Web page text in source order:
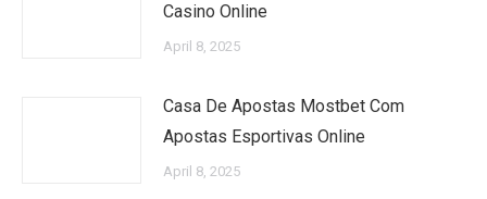
Casino Online
April 8, 2025
Casa De Apostas Mostbet Com
Apostas Esportivas Online
April 8, 2025